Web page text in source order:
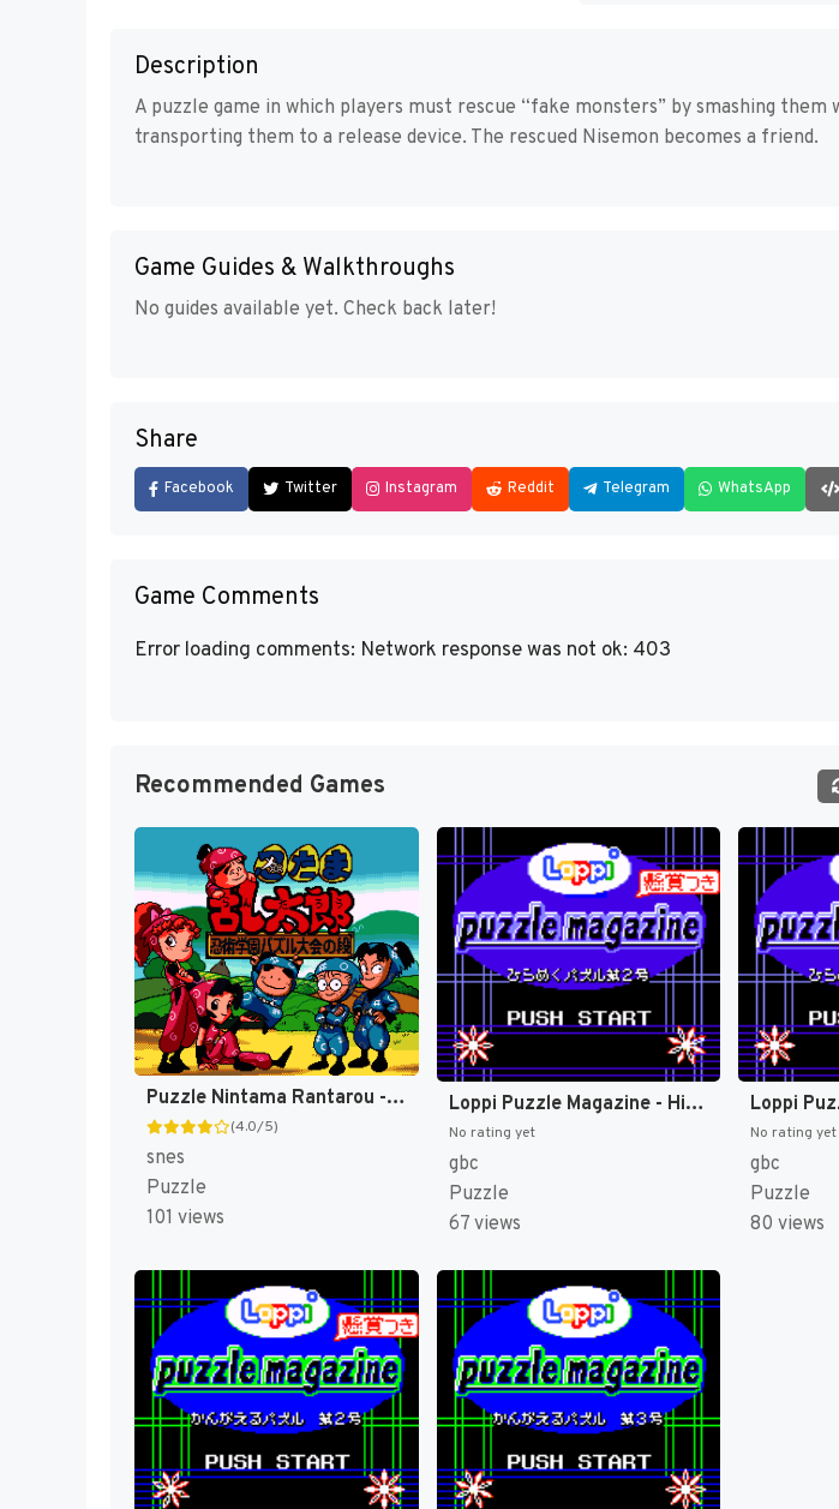
Description
A puzzle game in which players must rescue “fake monsters” by smashing them
transporting them to a release device. The rescued Nisemon becomes a friend.
Game Guides & Walkthroughs
No guides available yet. Check back later!
Share
Facebook Twitter Instagram Reddit Telegram WhatsApp
Game Comments
Error loading comments: Network response was not ok: 403
Recommended Games
Puzzle Nintama Rantarou - Ninjutsu Gakuen Puzzle Taikai no Dan (Japan) [JP]
(4.0/5)
snes
Puzzle
101 views
Loppi Puzzle Magazine - Hirameku Puzzle Dai-2-gou (Japan) (Rev 1) (SGB Enhanced, GB Compatible) (NP) [JP]
No rating yet
gbc
Puzzle
67 views
No rating yet
gbc
Puzzle
80 views